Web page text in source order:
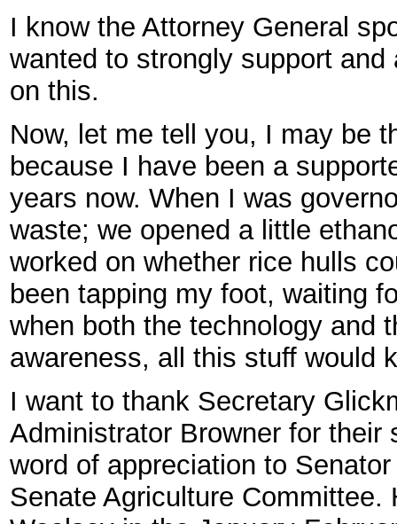
I know the Attorney General
wanted to strongly support
on this.
Now, let me tell you, I may be
because I have been a
years now. When I was
waste; we opened a little
worked on whether rice hulls
been tapping my foot, waiting
when both the technology and
awareness, all this stuff would
I want to thank Secretary
Administrator Browner for
word of appreciation to
Senate Agriculture